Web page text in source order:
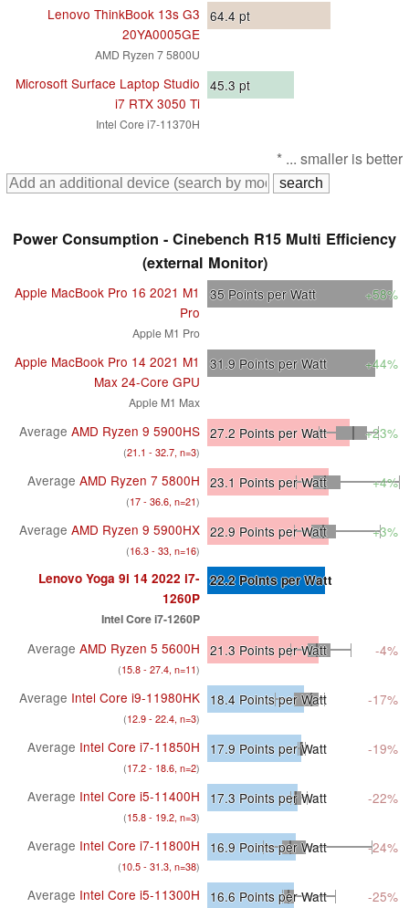
Lenovo ThinkBook 13s G3
20YA0005GE
AMD Ryzen 7 5800U
64.4 pt
Microsoft Surface Laptop Studio
i7 RTX 3050 Ti
Intel Core i7-11370H
45.3 pt
* ... smaller is better
Power Consumption - Cinebench R15 Multi Efficiency
(external Monitor)
Apple MacBook Pro 16 2021 M1
Pro
Apple M1 Pro
35 Points per Watt +58%
Apple MacBook Pro 14 2021 M1
Max 24-Core GPU
Apple M1 Max
31.9 Points per Watt +44%
Average AMD Ryzen 9 5900HS
(21.1 - 32.7, n=3)
27.2 Points per Watt +23%
Average AMD Ryzen 7 5800H
(17 - 36.6, n=21)
23.1 Points per Watt +4%
Average AMD Ryzen 9 5900HX
(16.3 - 33, n=16)
22.9 Points per Watt +3%
Lenovo Yoga 9i 14 2022 i7-
1260P
Intel Core i7-1260P
22.2 Points per Watt
Average AMD Ryzen 5 5600H
(15.8 - 27.4, n=11)
21.3 Points per Watt -4%
Average Intel Core i9-11980HK
(12.9 - 22.4, n=3)
18.4 Points per Watt -17%
Average Intel Core i7-11850H
(17.2 - 18.6, n=2)
17.9 Points per Watt -19%
Average Intel Core i5-11400H
(15.8 - 19.2, n=3)
17.3 Points per Watt -22%
Average Intel Core i7-11800H
(10.5 - 31.3, n=38)
16.9 Points per Watt -24%
Average Intel Core i5-11300H 16.6 Points per Watt -25%